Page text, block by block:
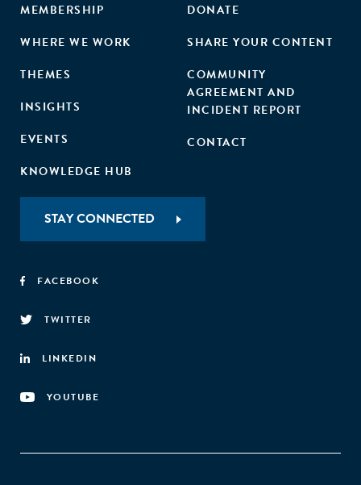
MEMBERSHIP
WHERE WE WORK
THEMES
INSIGHTS
EVENTS
KNOWLEDGE HUB
DONATE
SHARE YOUR CONTENT
COMMUNITY
AGREEMENT AND
INCIDENT REPORT
CONTACT
STAY CONNECTED
FACEBOOK
TWITTER
LINKEDIN
YOUTUBE